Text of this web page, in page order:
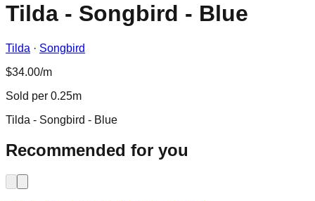
Tilda - Songbird - Blue
Tilda · Songbird
$34.00/m
Sold per 0.25m
Tilda - Songbird - Blue
Recommended for you